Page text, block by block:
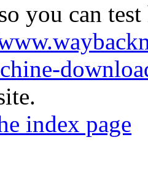
you can
index page